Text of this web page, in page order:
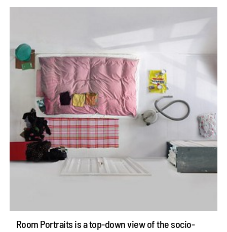
Room Portraits is a top-down view of the socio-